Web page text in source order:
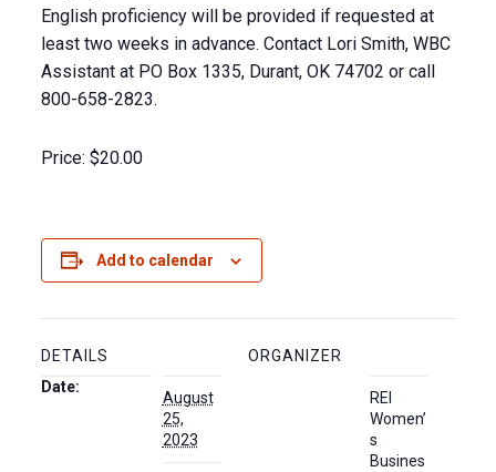
English proficiency will be provided if requested at
least two weeks in advance. Contact Lori Smith, WBC
Assistant at PO Box 1335, Durant, OK 74702 or call
800-658-2823.
Price: $20.00
Add to calendar
DETAILS
Date:
August
25,
2023
ORGANIZER
REI
Women’
s
Busines